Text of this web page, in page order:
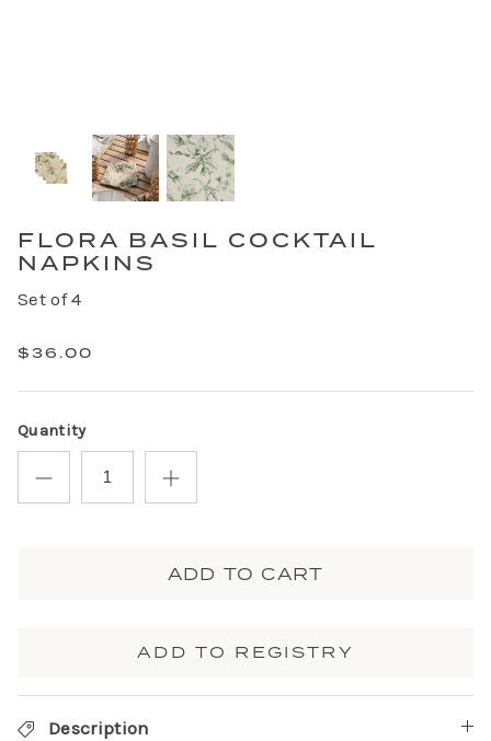
FLORA BASIL COCKTAIL
NAPKINS
Set of 4
$36.00
Quantity
ADD TO CART
ADD TO REGISTRY
Description